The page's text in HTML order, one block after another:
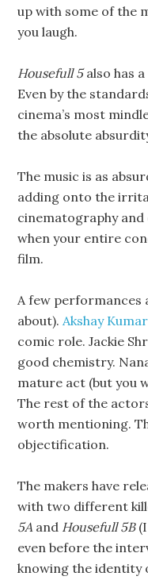
up with some of the
you laugh.
Housefull 5also has
Even by the
cinema’s most
the absolute
The music is as
adding onto the
cinematography
when your entire
film.
A few performances
about).Akshay Kumar
comic role. Jackie
good chemistry.
mature act (but you
The rest of the
worth mentioning.
objectification.
The makers have
with two different
5Aand Housefull 5B(I
even before the
knowing the identity